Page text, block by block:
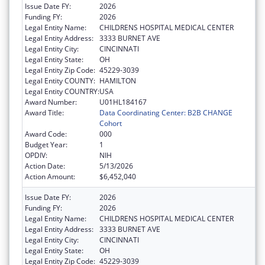
Issue Date FY:
2026
Funding FY:
2026
Legal Entity Name:
CHILDRENS HOSPITAL MEDICAL CENTER
Legal Entity Address: 3333 BURNET AVE
Legal Entity City:
CINCINNATI
Legal Entity State:
OH
Legal Entity Zip Code: 45229-3039
Legal Entity COUNTY: HAMILTON
Legal Entity COUNTRY:USA
Award Number:
U01HL184167
Award Title:
Data Coordinating Center: B2B CHANGE
Cohort
Award Code:
000
Budget Year:
1
OPDIV:
NIH
Action Date:
5/13/2026
Action Amount:
$6,452,040
Issue Date FY:
2026
Funding FY:
2026
Legal Entity Name:
CHILDRENS HOSPITAL MEDICAL CENTER
Legal Entity Address: 3333 BURNET AVE
Legal Entity City:
CINCINNATI
Legal Entity State:
OH
Legal Entity Zip Code: 45229-3039